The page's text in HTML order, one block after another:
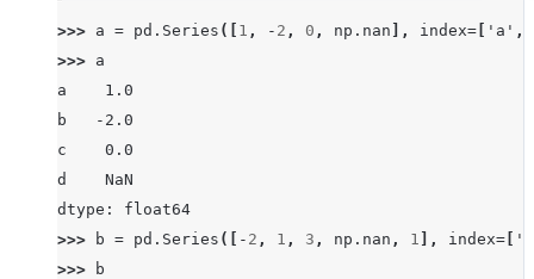
>>> a = pd . Series ([ 1 , - 2 , 0 , np . nan ], index= 'a' ,
>>> a
a    1.0
b   -2.0
c    0.0
d    NaN
dtype: float64
>>>
b = pd . Series ([ - 2 , 1 , 3 , np . nan , 1 ], index=
>>>
b